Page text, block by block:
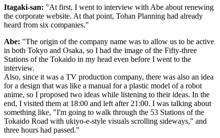
Itagaki-san: "At first, I went to interview with Abe about renewing
the corporate website. At that point, Tohan Planning had already
heard from six companies."
Abe: "The origin of the company name was to allow us to be active
in both Tokyo and Osaka, so I had the image of the Fifty-three
Stations of the Tokaido in my head even before I went to the
interview.
Also, since it was a TV production company, there was also an idea
for a design that was like a manual for a plastic model of a robot
anime, so I proposed two ideas while listening to their ideas. In the
end, I visited them at 18:00 and left after 21:00. I was talking about
something like, "I'm going to walk through the 53 Stations of the
Tokaido Road with ukiyo-e-style visuals scrolling sideways," and
three hours had passed."